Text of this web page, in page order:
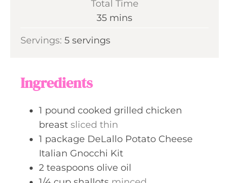
t
e
n
t
Total Time
35m
n
mins
Servings: 5 servings
Ingredients
1 pound cooked grilled chicken
breast sliced thin
1 package DeLallo Potato Cheese
Italian Gnocchi Kit
2 teaspoons olive oil